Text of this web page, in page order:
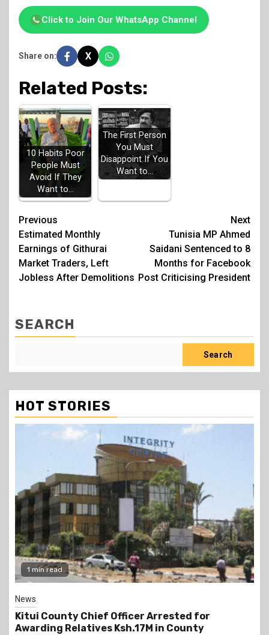
Click to Join Our WhatsApp Channel
Share on: X
Related Posts:
10 Habits Poor
People Must
Avoid If They
Want to…
The First Person
You Must
Disappoint If You
Want to…
Post
navigation
Previous
Estimated Monthly
Earnings of Githurai
Market Traders, Left
Jobless After Demolitions
Next
Tunisia MP Ahmed
Saidani Sentenced to 8
Months for Facebook
Post Criticising President
SEARCH
Search
HOT STORIES
2 min read
Politics
Kindiki Invites Gachagua Allies Back to Kenya
Kwanza, Promises Government Jobs